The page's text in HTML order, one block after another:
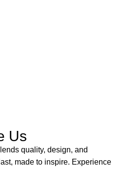
Us
quality, design, and
made to inspire. Experience